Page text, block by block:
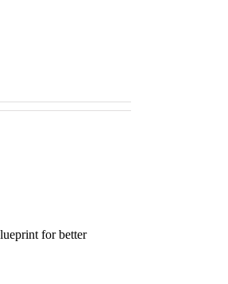
for better